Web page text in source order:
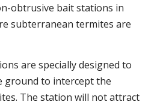
obtrusive bait stations in
subterranean termites are
are specially designed to
ground to intercept the
The station will not attract